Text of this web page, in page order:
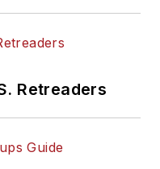
Retreaders